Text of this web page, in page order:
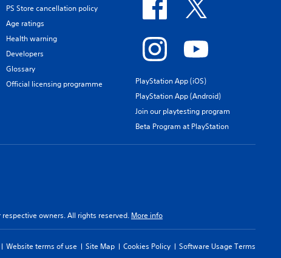
PS Store cancellation policy
Age ratings
Health warning
Developers
Glossary
Official licensing programme
PlayStation App (iOS)
PlayStation App (Android)
Join our playtesting program
Beta Program at PlayStation
owners. All rights reserved. More info
Website terms of use Site Map Cookies Policy Software Usage Terms